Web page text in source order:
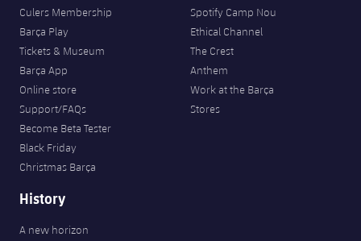
Culers Membership
Barça Play
Tickets & Museum
Barça App
Online store
Support/FAQs
Become Beta Tester
Black Friday
Christmas Barça
Spotify Camp Nou
Ethical Channel
The Crest
Anthem
Work at the Barça
Stores
History
A new horizon